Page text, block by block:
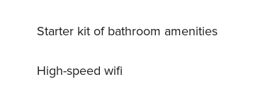
Starter kit of bathroom amenities
High-speed wifi